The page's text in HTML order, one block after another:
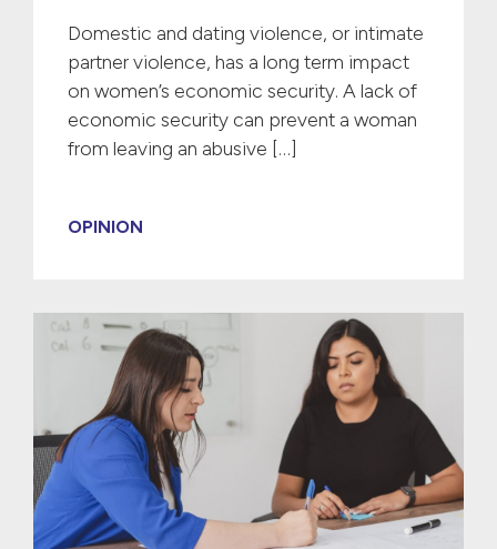
Domestic and dating violence, or intimate
partner violence, has a long term impact
on women’s economic security. A lack of
economic security can prevent a woman
from leaving an abusive […]
OPINION